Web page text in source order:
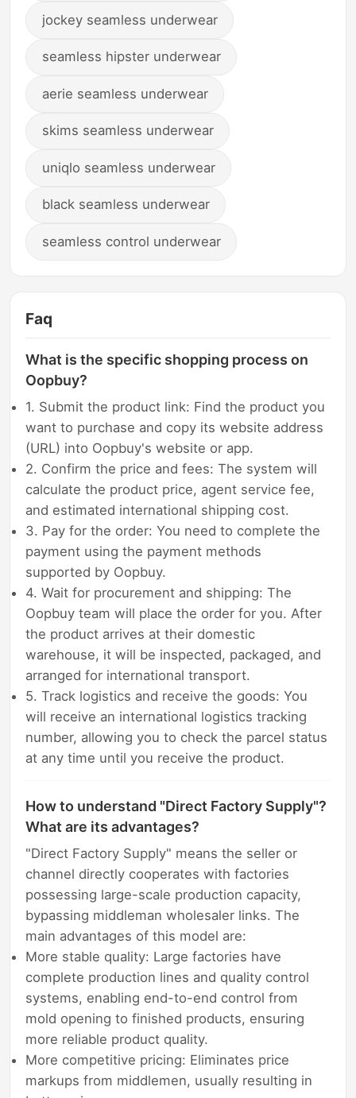
jockey seamless underwear
seamless hipster underwear
aerie seamless underwear
skims seamless underwear
uniqlo seamless underwear
black seamless underwear
seamless control underwear
Faq
What is the specific shopping process on
Oopbuy?
1. Submit the product link: Find the product you
want to purchase and copy its website address
(URL) into Oopbuy's website or app.
2. Confirm the price and fees: The system will
calculate the product price, agent service fee,
and estimated international shipping cost.
3. Pay for the order: You need to complete the
payment using the payment methods
supported by Oopbuy.
4. Wait for procurement and shipping: The
Oopbuy team will place the order for you. After
the product arrives at their domestic
warehouse, it will be inspected, packaged, and
arranged for international transport.
5. Track logistics and receive the goods: You
will receive an international logistics tracking
number, allowing you to check the parcel status
at any time until you receive the product.
How to understand "Direct Factory Supply"?
What are its advantages?
"Direct Factory Supply" means the seller or
channel directly cooperates with factories
possessing large-scale production capacity,
bypassing middleman wholesaler links. The
main advantages of this model are:
More stable quality: Large factories have
complete production lines and quality control
systems, enabling end-to-end control from
mold opening to finished products, ensuring
more reliable product quality.
More competitive pricing: Eliminates price
markups from middlemen, usually resulting in